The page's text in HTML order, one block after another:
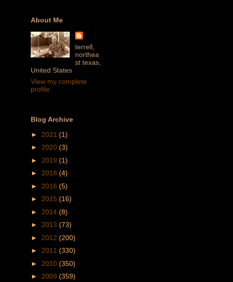
About Me
terrell,
northea
st texas,
United States
View my complete
profile
Blog Archive
► 2021 (1)
► 2020 (3)
► 2019 (1)
► 2018 (4)
► 2016 (5)
► 2015 (16)
► 2014 (8)
► 2013 (73)
► 2012 (200)
► 2011 (330)
► 2010 (350)
► 2009 (359)